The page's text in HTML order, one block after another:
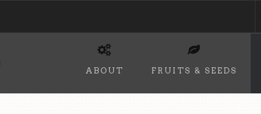
ABOUT FRUITS & SEEDS